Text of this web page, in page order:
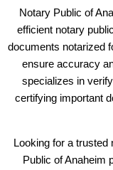
Notary Public of
efficient notary
documents notarized
ensure accuracy
specializes in
certifying important
Looking for a trusted
Public of Anaheim